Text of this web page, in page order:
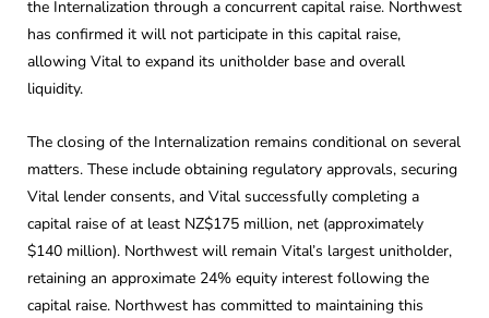
the Internalization through a concurrent capital raise. Northwest
has confirmed it will not participate in this capital raise,
allowing Vital to expand its unitholder base and overall
liquidity.
The closing of the Internalization remains conditional on several
matters. These include obtaining regulatory approvals, securing
Vital lender consents, and Vital successfully completing a
capital raise of at least NZ$175 million, net (approximately
$140 million). Northwest will remain Vital’s largest unitholder,
retaining an approximate 24% equity interest following the
capital raise. Northwest has committed to maintaining this